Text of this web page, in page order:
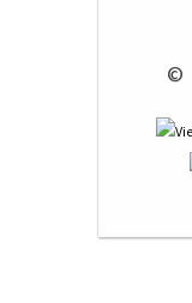
©